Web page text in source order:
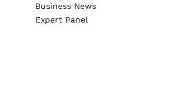
Business News
Expert Panel